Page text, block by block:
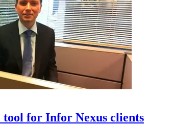
tool for Infor Nexus clients